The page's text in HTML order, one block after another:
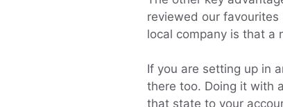
reviewed our
local company is that a
If you are setting up in
there too. Doing it with
that state to your